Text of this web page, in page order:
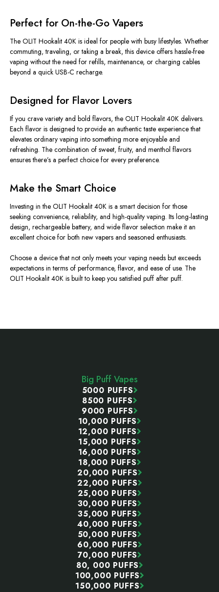
Perfect for On-the-Go Vapers
The OLIT Hookalit 40K is ideal for people with busy lifestyles. Whether
commuting, traveling, or taking a break, this device offers hassle-free
vaping without the need for refills, maintenance, or charging cables
beyond a quick USB-C recharge.
Designed for Flavor Lovers
If you crave variety and bold flavors, the OLIT Hookalit 40K delivers.
Each flavor is designed to provide an authentic taste experience that
elevates ordinary vaping into something more enjoyable and
refreshing. The combination of sweet, fruity, and menthol flavors
ensures there’s a perfect choice for every preference.
Make the Smart Choice
Investing in the OLIT Hookalit 40K is a smart decision for those
seeking convenience, reliability, and high-quality vaping. Its long-lasting
design, rechargeable battery, and wide flavor selection make it an
excellent choice for both new vapers and seasoned enthusiasts.
Choose a device that not only meets your vaping needs but exceeds
expectations in terms of performance, flavor, and ease of use. The
OLIT Hookalit 40K is built to keep you satisfied puff after puff.
Big Puff Vapes
5000 PUFFS
8500 PUFFS
9000 PUFFS
10,000 PUFFS
12,000 PUFFS
15,000 PUFFS
16,000 PUFFS
18,000 PUFFS
20,000 PUFFS
22,000 PUFFS
25,000 PUFFS
30,000 PUFFS
35,000 PUFFS
40,000 PUFFS
50,000 PUFFS
60,000 PUFFS
70,000 PUFFS
80, 000 PUFFS
100,000 PUFFS
150,000 PUFFS